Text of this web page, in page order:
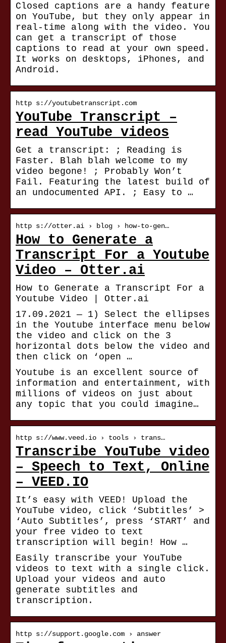
Closed captions are a handy feature
on YouTube, but they only appear in
real-time along with the video. You
can get a transcript of those
captions to read at your own speed.
It works on desktops, iPhones, and
Android.
http s://youtubetranscript.com
YouTube Transcript –
read YouTube videos
Get a transcript: ; Reading is
Faster. Blah blah welcome to my
video begone! ; Probably Won’t
Fail. Featuring the latest build of
an undocumented API. ; Easy to …
http s://otter.ai › blog › how-to-gen…
How to Generate a
Transcript For a Youtube
Video – Otter.ai
How to Generate a Transcript For a
Youtube Video | Otter.ai
17.09.2021 — 1) Select the ellipses
in the Youtube interface menu below
the video and click on the 3
horizontal dots below the video and
then click on ‘open …
Youtube is an excellent source of
information and entertainment, with
millions of videos on just about
any topic that you could imagine…
http s://www.veed.io › tools › trans…
Transcribe YouTube video
– Speech to Text, Online
– VEED.IO
It’s easy with VEED! Upload the
YouTube video, click ‘Subtitles’ >
‘Auto Subtitles’, press ‘START’ and
your free video to text
transcription will begin! How …
Easily transcribe your YouTube
videos to text with a single click.
Upload your videos and auto
generate subtitles and
transcription.
http s://support.google.com › answer